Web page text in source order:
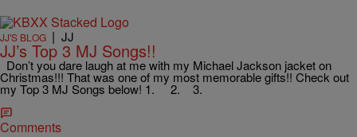
JJ'S BLOG | JJ
JJ’s Top 3 MJ Songs!!
Don’t you dare laugh at me with my Michael Jackson jacket on
Christmas!!! That was one of my most memorable gifts!! Check out
my Top 3 MJ Songs below! 1. 2. 3.
Comments